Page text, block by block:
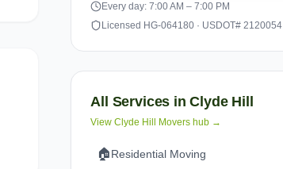
Every day: 7:00 AM – 7:00 PM
Licensed HG-064180 · USDOT# 2120054
All Services inClyde Hill
ViewClyde Hill Movers hub →
🏠Residential Moving